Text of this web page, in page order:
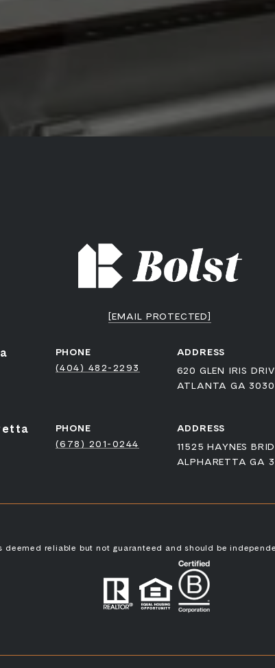
[EMAIL PROTECTED]
PHONE
(404) 482-2293
ADDRESS
620 GLEN IRIS
ATLANTA GA
PHONE
(678) 201-0244
ADDRESS
11525 HAYNES
ALPHARETTA GA
deemed reliable but not guaranteed and should be